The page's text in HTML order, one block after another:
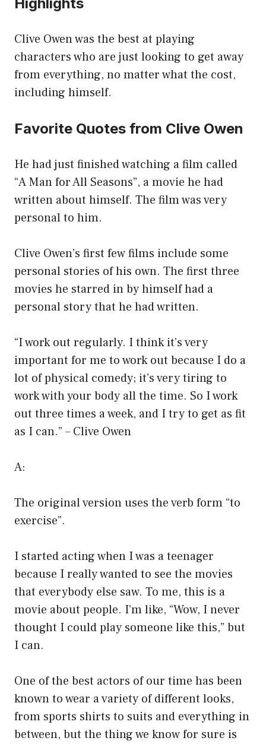
Clive Owen was the best at playing
characters who are just looking to get away
from everything, no matter what the cost,
including himself.
Favorite Quotes from Clive Owen
He had just finished watching a film called
“A Man for All Seasons”, a movie he had
written about himself. The film was very
personal to him.
Clive Owen’s first few films include some
personal stories of his own. The first three
movies he starred in by himself had a
personal story that he had written.
“I work out regularly. I think it’s very
important for me to work out because I do a
lot of physical comedy; it’s very tiring to
work with your body all the time. So I work
out three times a week, and I try to get as fit
as I can.” – Clive Owen
A:
The original version uses the verb form “to
exercise”.
I started acting when I was a teenager
because I really wanted to see the movies
that everybody else saw. To me, this is a
movie about people. I’m like, “Wow, I never
thought I could play someone like this,” but
I can.
One of the best actors of our time has been
known to wear a variety of different looks,
from sports shirts to suits and everything in
between, but the thing we know for sure is